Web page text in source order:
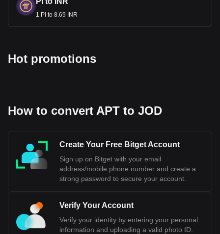
1 PI to 8.69 INR
Hot promotions
How to convert APT to JOD
Create Your Free Bitget Account
Sign up on Bitget with your email
address/mobile phone number and create a
strong password to secure your account.
Verify Your Account
Verify your identity by entering your personal
information and uploading a valid photo ID.